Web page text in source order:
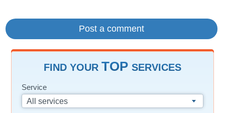
FIND YOUR TOP SERVICES
Service
All services